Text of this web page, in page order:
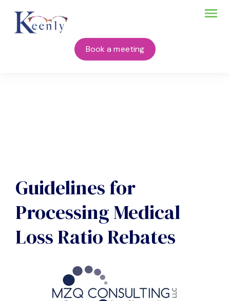
Book a meeting
Guidelines for
Processing Medical
Loss Ratio Rebates